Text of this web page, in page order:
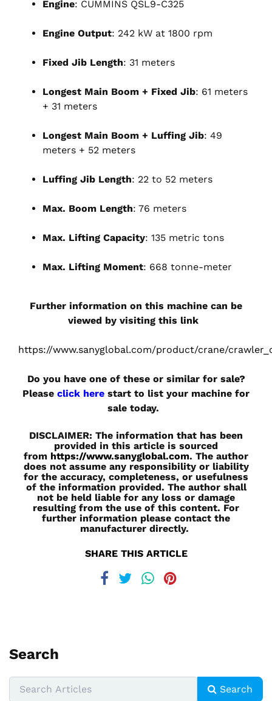
Engine: CUMMINS QSL9-C325
Engine Output: 242 kW at 1800 rpm
Fixed Jib Length: 31 meters
Longest Main Boom + Fixed Jib: 61 meters
+ 31 meters
Longest Main Boom + Luffing Jib: 49
meters + 52 meters
Luffing Jib Length: 22 to 52 meters
Max. Boom Length: 76 meters
Max. Lifting Capacity: 135 metric tons
Max. Lifting Moment: 668 tonne-meter
Further information on this machine can be
viewed by visiting this link
https://www.sanyglobal.com/product/crane/
Do you have one of these or similar for sale?
Please click here start to list your machine for
sale today.
DISCLAIMER: The information that has been
provided in this article is sourced
from https://www.sanyglobal.com. The author
does not assume any responsibility or liability
for the accuracy, completeness, or usefulness
of the information provided. The author shall
not be held liable for any loss or damage
resulting from the use of this content. For
further information please contact the
manufacturer directly.
SHARE THIS ARTICLE
Search
Search